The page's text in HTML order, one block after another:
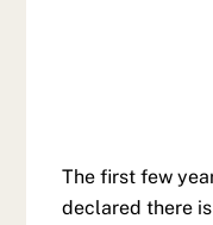
The first few
declared there